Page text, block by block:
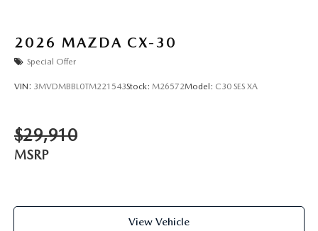
2026 MAZDA CX-30
Special Offer
VIN: 3MVDMBBL0TM221543Stock: M26572Model: C30 SES XA
$29,910
MSRP
View Vehicle